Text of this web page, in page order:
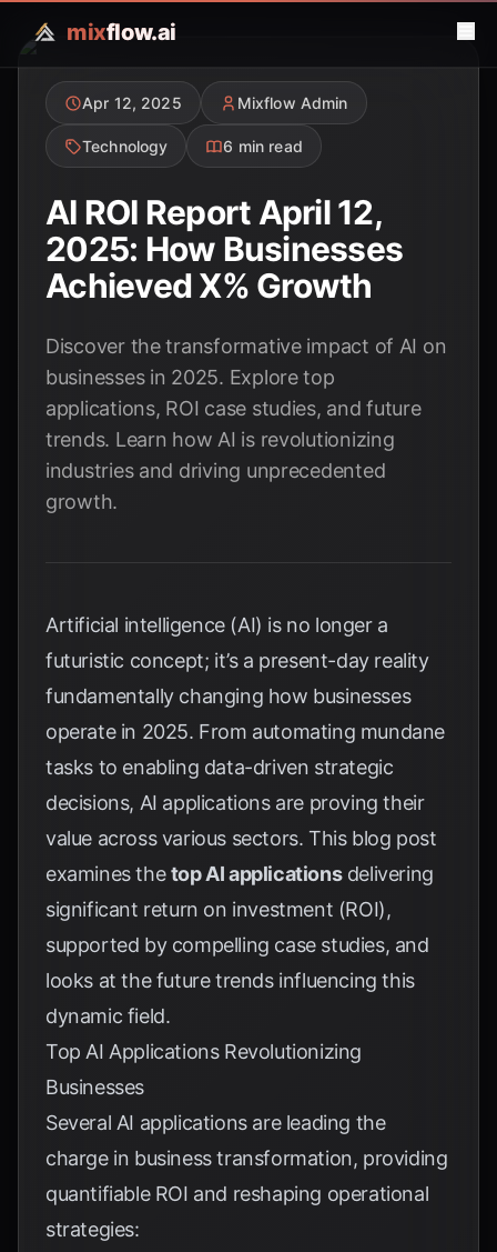
mixflow.ai
Apr 12, 2025 Mixflow Admin
Technology 6 min read
AI ROI Report April 12,
2025: How Businesses
Achieved X% Growth
Discover the transformative impact of AI on
businesses in 2025. Explore top
applications, ROI case studies, and future
trends. Learn how AI is revolutionizing
industries and driving unprecedented
growth.
Artificial intelligence (AI) is no longer a
futuristic concept; it’s a present-day reality
fundamentally changing how businesses
operate in 2025. From automating mundane
tasks to enabling data-driven strategic
decisions, AI applications are proving their
value across various sectors. This blog post
examines thetop AI applicationsdelivering
significant return on investment (ROI),
supported by compelling case studies, and
looks at the future trends influencing this
dynamic field.
Top AI Applications Revolutionizing
Businesses
Several AI applications are leading the
charge in business transformation, providing
quantifiable ROI and reshaping operational
strategies: